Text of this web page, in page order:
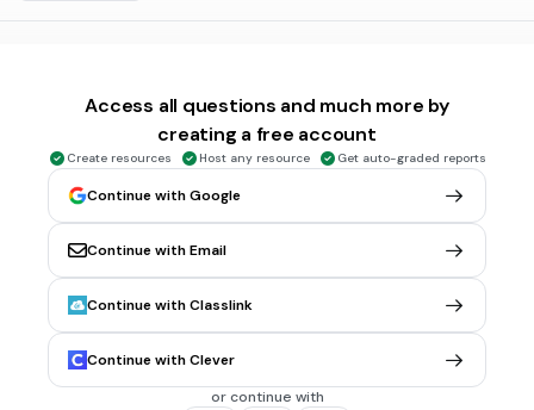
bodies from cold.
Blanket
Sweater
Jacket
NGSS.4-LS1-1 NGSS.3-LS3-2
MULTIPLE CHOICE QUESTION 30 sec • 1 pt
Among all, which animal considered as a very intelligent
Access all questions and much more by
creating a free account
Create resources Host any resource Get auto-graded reports
Continue with Google
Continue with Email
Continue with Classlink
Continue with Clever
or continue with